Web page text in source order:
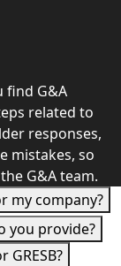
find G&A
related to
responses,
mistakes, so
G&A team.
my company?
you provide?
GRESB?